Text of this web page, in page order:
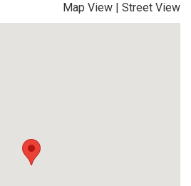
Map View | Street View